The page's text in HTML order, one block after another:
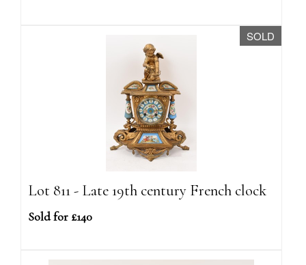
SOLD
Lot 811 - Late 19th century French clock
Sold for £140